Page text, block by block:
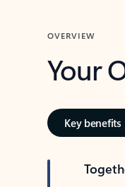
OVERVIEW
Your
Key benefits